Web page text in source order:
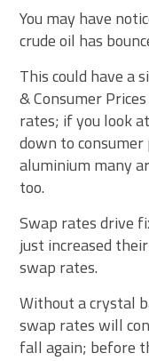
You may have
crude oil has
This could have a
& Consumer
rates; if you look
down to consumer
aluminium many
too.
Swap rates drive
just increased
swap rates.
Without a crystal
swap rates will
fall again; before